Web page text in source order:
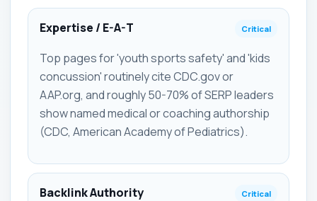
Expertise / E-A-T Critical
Top pages for 'youth sports safety' and 'kids
concussion' routinely cite CDC.gov or
AAP.org, and roughly 50-70% of SERP leaders
show named medical or coaching authorship
(CDC, American Academy of Pediatrics).
Backlink Authority Critical